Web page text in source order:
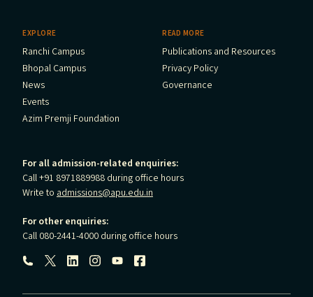
EXPLORE
Ranchi Campus
Bhopal Campus
News
Events
Azim Premji Foundation
READ MORE
Publications and Resources
Privacy Policy
Governance
For all admission-related enquiries:
Call +91 8971889988 during office hours
Write to admissions@apu.edu.in
For other enquiries:
Call 080-2441-4000 during office hours
Follow us: